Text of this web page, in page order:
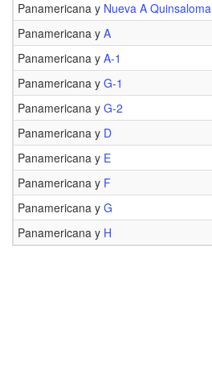
Panamericana y Nueva A Quinsaloma
Panamericana y A
Panamericana y A-1
Panamericana y G-1
Panamericana y G-2
Panamericana y D
Panamericana y E
Panamericana y F
Panamericana y G
Panamericana y H